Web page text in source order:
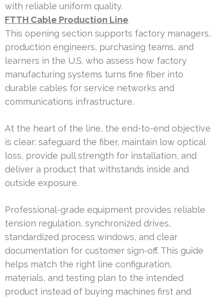
with reliable uniform quality.
FTTH Cable Production Line
This opening section supports factory managers,
production engineers, purchasing teams, and
learners in the U.S. who assess how factory
manufacturing systems turns fine fiber into
durable cables for service networks and
communications infrastructure.
At the heart of the line, the end-to-end objective
is clear: safeguard the fiber, maintain low optical
loss, provide pull strength for installation, and
deliver a product that withstands inside and
outside exposure.
Professional-grade equipment provides reliable
tension regulation, synchronized drives,
standardized process windows, and clear
documentation for customer sign-off. This guide
helps match the right line configuration,
materials, and testing plan to the intended
product instead of buying machines first and